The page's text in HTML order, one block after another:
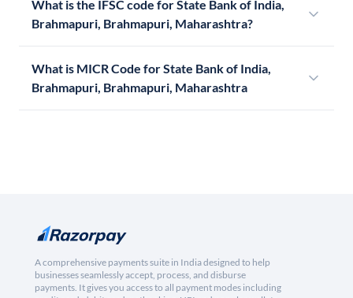
What is the IFSC code for State Bank of India,
Brahmapuri, Brahmapuri, Maharashtra?
What is MICR Code for State Bank of India,
Brahmapuri, Brahmapuri, Maharashtra
A comprehensive payments suite in India designed to help
businesses seamlessly accept, process, and disburse
payments. It gives you access to all payment modes including